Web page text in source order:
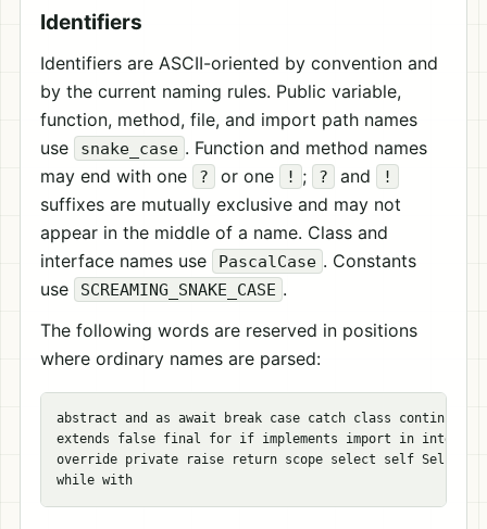
Identifiers
Identifiers are ASCII-oriented by convention and
by the current naming rules. Public variable,
function, method, file, and import path names
use
snake_case . Function and method names
may end with one
? or one ! ; ? and !
suffixes are mutually exclusive and may not
appear in the middle of a name. Class and
interface names use
PascalCase . Constants
use
SCREAMING_SNAKE_CASE .
The following words are reserved in positions
where ordinary names are parsed:
abstract and as await break case catch class continue
extends false final for if implements import in
override private raise return scope select self Self